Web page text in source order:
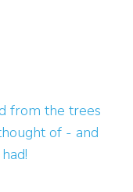
from the trees
of - and